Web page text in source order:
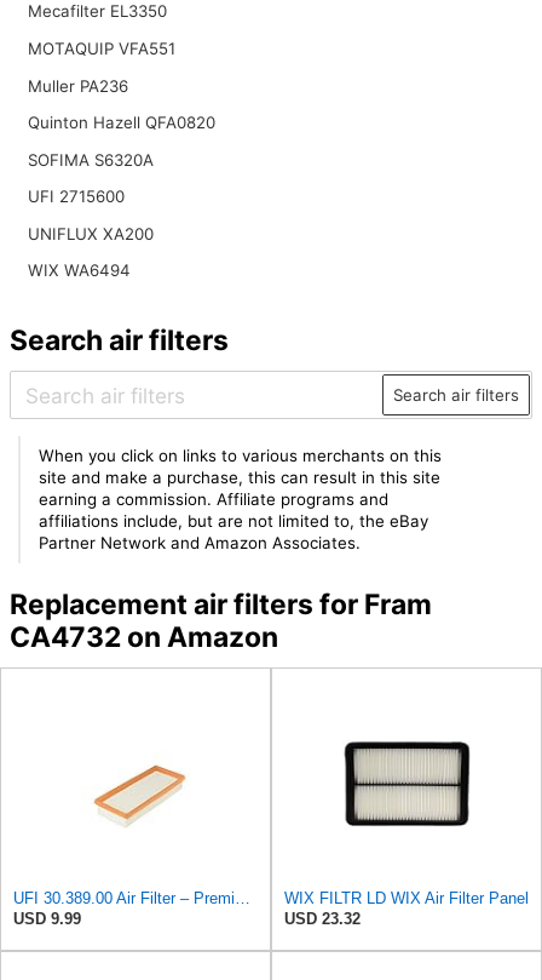
Mecafilter EL3350
MOTAQUIP VFA551
Muller PA236
Quinton Hazell QFA0820
SOFIMA S6320A
UFI 2715600
UNIFLUX XA200
WIX WA6494
Search air filters
Search air filters
When you click on links to various merchants on this
site and make a purchase, this can result in this site
earning a commission. Affiliate programs and
affiliations include, but are not limited to, the eBay
Partner Network and Amazon Associates.
Replacement air filters for Fram
CA4732 on Amazon
USD 9.99
WIX FILTR LD WIX Air Filter Panel
USD 23.32